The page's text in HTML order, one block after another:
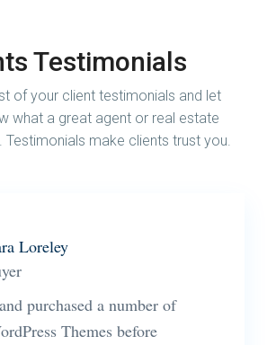
Testimonials
of your client testimonials and let
what a great agent or real estate
Testimonials make clients trust you.
Loreley
purchased a number of
Themes before